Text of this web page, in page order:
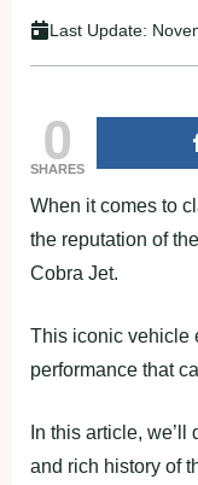
Last Update:
0
SHARES
When it comes to
the reputation of
Cobra Jet.
This iconic vehicle
performance that
In this article,
and rich history of